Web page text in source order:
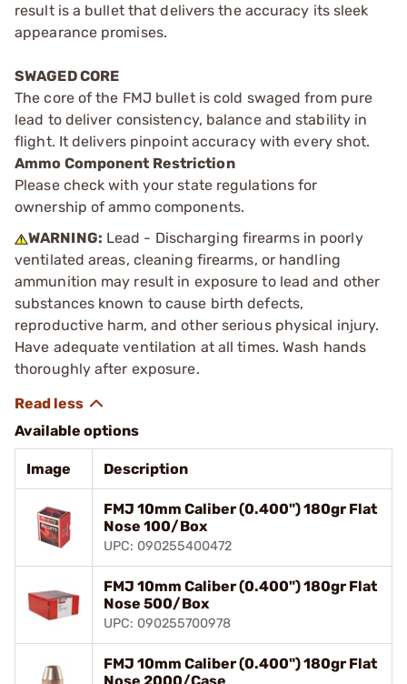
result is a bullet that delivers the accuracy its sleek
appearance promises.
SWAGED CORE
The core of the FMJ bullet is cold swaged from pure
lead to deliver consistency, balance and stability in
flight. It delivers pinpoint accuracy with every shot.
Ammo Component Restriction
Please check with your state regulations for
ownership of ammo components.
WARNING: Lead - Discharging firearms in poorly
ventilated areas, cleaning firearms, or handling
ammunition may result in exposure to lead and other
substances known to cause birth defects,
reproductive harm, and other serious physical injury.
Have adequate ventilation at all times. Wash hands
thoroughly after exposure.
Available options
Image Description
FMJ 10mm Caliber (0.400") 180gr Flat
Nose 100/Box
UPC: 090255400472
FMJ 10mm Caliber (0.400") 180gr Flat
Nose 500/Box
UPC: 090255700978
FMJ 10mm Caliber (0.400") 180gr Flat